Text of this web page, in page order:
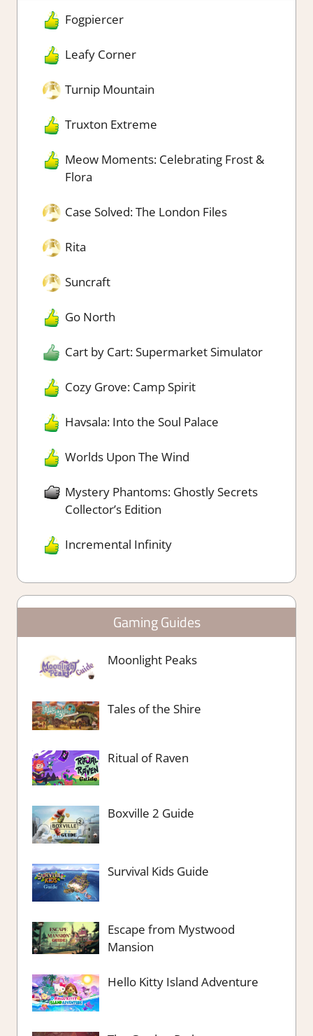
Fogpiercer
Leafy Corner
Turnip Mountain
Truxton Extreme
Meow Moments: Celebrating Frost &
Flora
Case Solved: The London Files
Rita
Suncraft
Go North
Cart by Cart: Supermarket Simulator
Cozy Grove: Camp Spirit
Havsala: Into the Soul Palace
Worlds Upon The Wind
Mystery Phantoms: Ghostly Secrets
Collector’s Edition
Incremental Infinity
Gaming Guides
Moonlight Peaks
Tales of the Shire
Ritual of Raven
Boxville 2 Guide
Survival Kids Guide
Escape from Mystwood
Mansion
Hello Kitty Island Adventure